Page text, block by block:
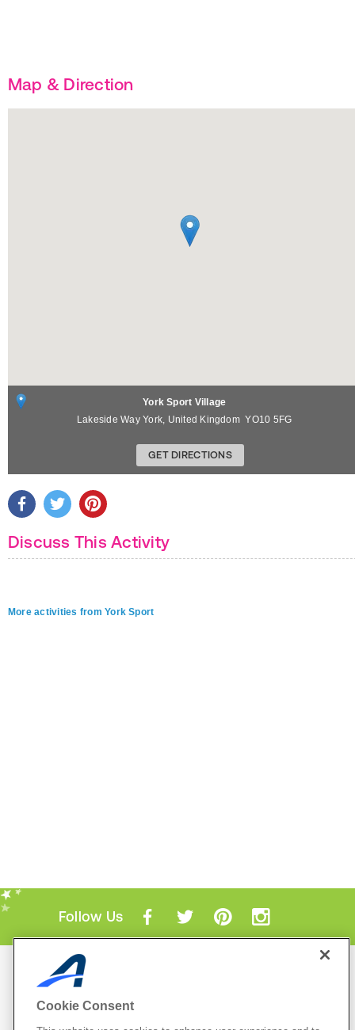
Map & Direction
York Sport Village
Lakeside Way York, United Kingdom YO10 5FG
GET DIRECTIONS
Discuss This Activity
More activities from York Sport
Follow Us
Mobile Apps
Cookie Consent